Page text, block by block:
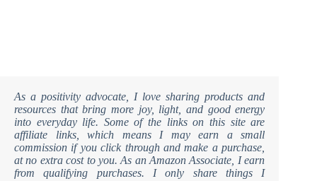
As a positivity advocate, I love sharing products and
resources that bring more joy, light, and good energy
into everyday life. Some of the links on this site are
affiliate links, which means I may earn a small
commission if you click through and make a purchase,
at no extra cost to you. As an Amazon Associate, I earn
from qualifying purchases. I only share things I